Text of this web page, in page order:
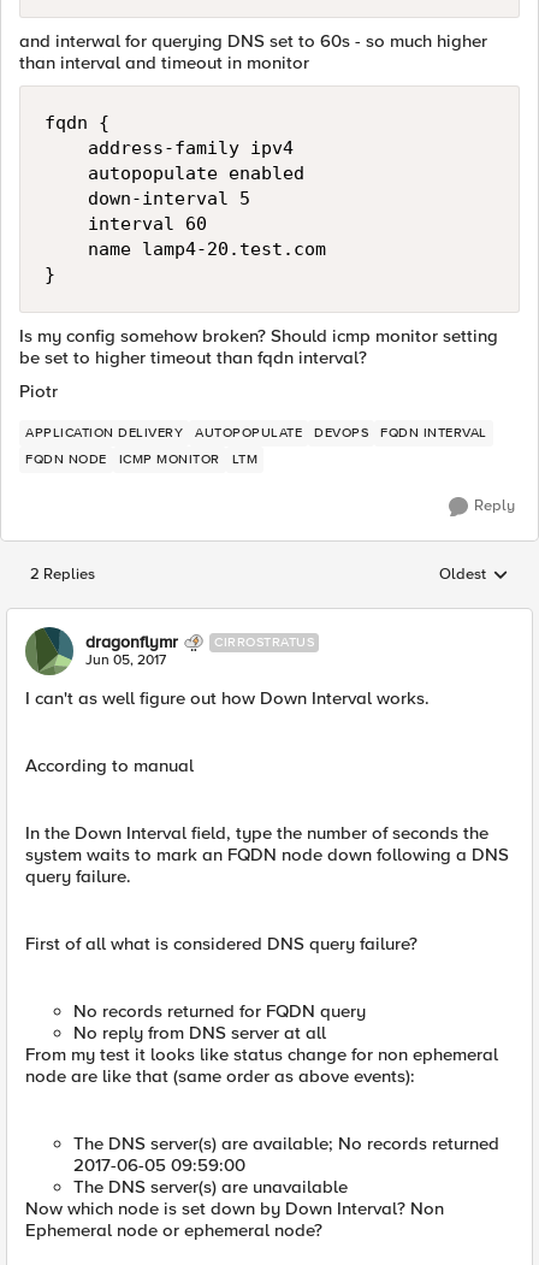
and interwal for querying DNS set to 60s - so much higher
than interval and timeout in monitor
fqdn {
    address-family ipv4
    autopopulate enabled
    down-interval 5
    interval 60
    name lamp4-20.test.com
Is my config somehow broken? Should icmp monitor setting
be set to higher timeout than fqdn interval?
Piotr
APPLICATION DELIVERY AUTOPOPULATE DEVOPS
FQDN INTERVAL
FQDN NODE
ICMP MONITOR LTM
Reply
2 Replies Replies
Oldest
dragonflymr CIRROSTRATUS
Jun 05, 2017
I can't as well figure out how Down Interval works.
According to manual
In the Down Interval field, type the number of seconds the
system waits to mark an FQDN node down following a DNS
query failure.
First of all what is considered DNS query failure?
No records returned for FQDN query
No reply from DNS server at all
From my test it looks like status change for non ephemeral
node are like that (same order as above events):
The DNS server(s) are available; No records returned
2017-06-05 09:59:00
The DNS server(s) are unavailable
Now which node is set down by Down Interval? Non
Ephemeral node or ephemeral node?